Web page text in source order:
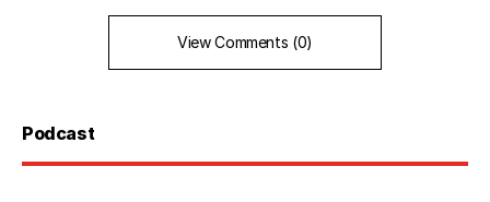
View Comments (0)
Podcast